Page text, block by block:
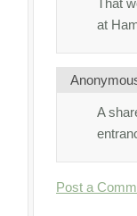
That
at
A
Post a